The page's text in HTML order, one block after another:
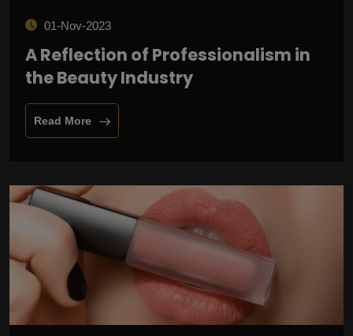
01-Nov-2023
A Reflection of Professionalism in
the Beauty Industry
Read More